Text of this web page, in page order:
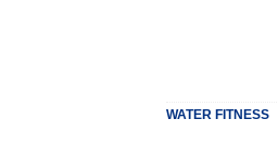
WATER FITNESS